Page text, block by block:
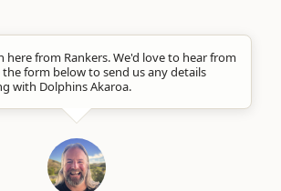
here from Rankers. We'd love to hear from
the form below to send us any details
with Dolphins Akaroa.